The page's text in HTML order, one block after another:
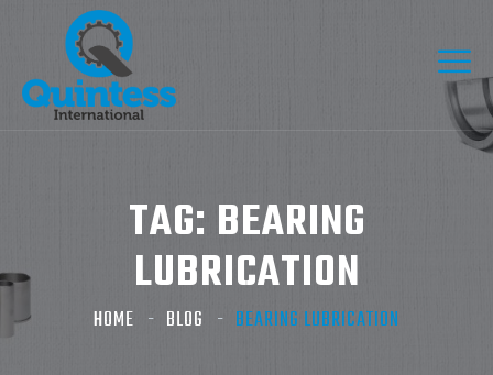
TAG: BEARING
LUBRICATION
HOME BLOG BEARING LUBRICATION